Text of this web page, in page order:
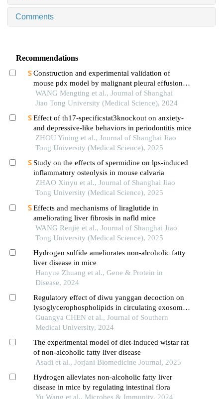
Comments
Recommendations
Construction and experimental validation of
mouse pdx model by malignant pleural effusion-
derived tumor cells from lung cancer
WANG Mengting et al., Journal of Shanghai
Jiao Tong University (Medical Science), 2024
Effect of th17-specificstat3knockout on anxiety-
and depressive-like behaviors in periodontitis mice
ZHOU Yining et al., Journal of Shanghai Jiao
Tong University (Medical Science), 2025
Study on the effects of spermidine on lps-induced
inflammatory osteolysis in mouse calvaria
ZHAO Xinyu et al., Journal of Shanghai Jiao
Tong University (Medical Science), 2025
Effects and mechanisms of liraglutide in
ameliorating liver fibrosis in nafld mice
WANG Renjie et al., Journal of Shanghai Jiao
Tong University (Medical Science), 2025
Hydrogen sulfide ameliorates non-alcoholic fatty
liver disease in mice
Hanyue Zhuang et al., Gene & Protein in
Disease, 2024
Regulatory effect of diwu yanggan decoction on
lysoglycerophospholipids in circulating exosomes
in a mouse model of nonalcoholic fatty liver
disease
Guangya CHEN et al., Journal of Southern
Medical University, 2024
The experimental model of diet-induced wistar rat
of non-alcoholic fatty liver disease
Asadi et al., Jorjani Biomedicine Journal, 2025
Hydrogen alleviates non-alcoholic fatty liver
disease in mice by regulating intestinal flora
Yu Wang et al., Microbes & Immunity, 2024